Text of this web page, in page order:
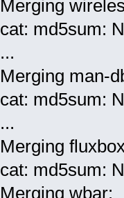
Merging
cat: md5sum:
...
Merging man-
cat: md5sum:
...
Merging
cat: md5sum:
Merging wbar: